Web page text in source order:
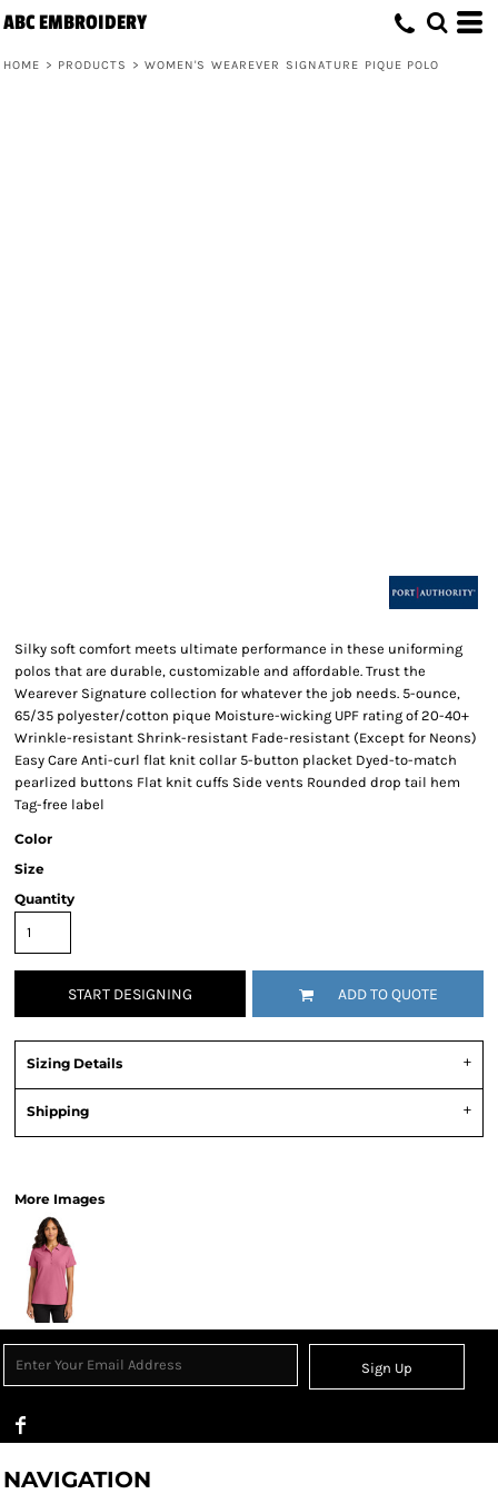
ABC EMBROIDERY
HOME > PRODUCTS > WOMEN'S WEAREVER SIGNATURE PIQUE POLO
Silky soft comfort meets ultimate performance in these uniforming
polos that are durable, customizable and affordable. Trust the
Wearever Signature collection for whatever the job needs. 5-ounce,
65/35 polyester/cotton pique Moisture-wicking UPF rating of 20-40+
Wrinkle-resistant Shrink-resistant Fade-resistant (Except for Neons)
Easy Care Anti-curl flat knit collar 5-button placket Dyed-to-match
pearlized buttons Flat knit cuffs Side vents Rounded drop tail hem
Tag-free label
Color
Size
Quantity
START DESIGNING ADD TO QUOTE
Sizing Details
Shipping
More Images
Sign Up
NAVIGATION